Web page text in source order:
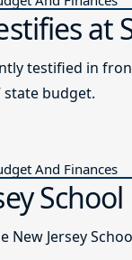
testified in
state budget.
And Finances
New Jersey